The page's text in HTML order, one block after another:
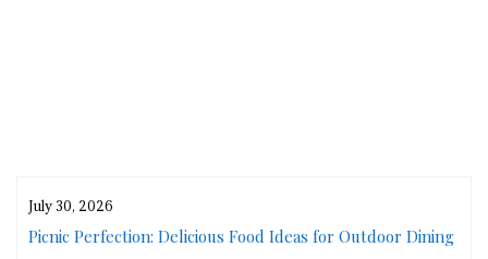
July 30, 2026
Picnic Perfection: Delicious Food Ideas for Outdoor Dining